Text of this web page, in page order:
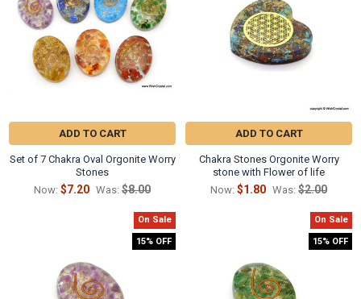
ADD TO CART
Set of 7 Chakra Oval Orgonite Worry
Stones
Now: $7.20 Was: $8.00
ADD TO CART
Chakra Stones Orgonite Worry
stone with Flower of life
Now: $1.80 Was: $2.00
On Sale
15% OFF
On Sale
15% OFF